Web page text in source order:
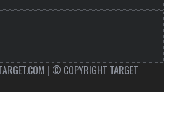
| © COPYRIGHT TARGET